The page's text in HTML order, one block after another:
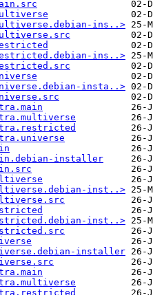
ins..>
ins..>
insta..>
installer
inst..>
inst..>
installer